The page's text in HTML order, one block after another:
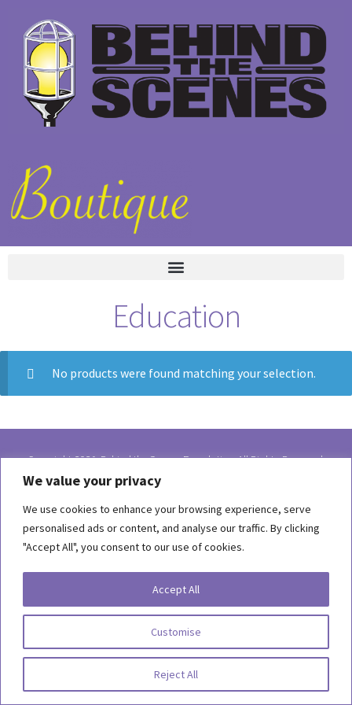
We value your privacy
We use cookies to enhance your browsing experience, serve
personalised ads or content, and analyse our traffic. By clicking
"Accept All", you consent to our use of cookies.
Customise
Reject All
Accept All
Education
No products were found matching your selection.
Copyright 2026, Behind the Scenes Foundation. All Rights Reserved.
Terms of Use